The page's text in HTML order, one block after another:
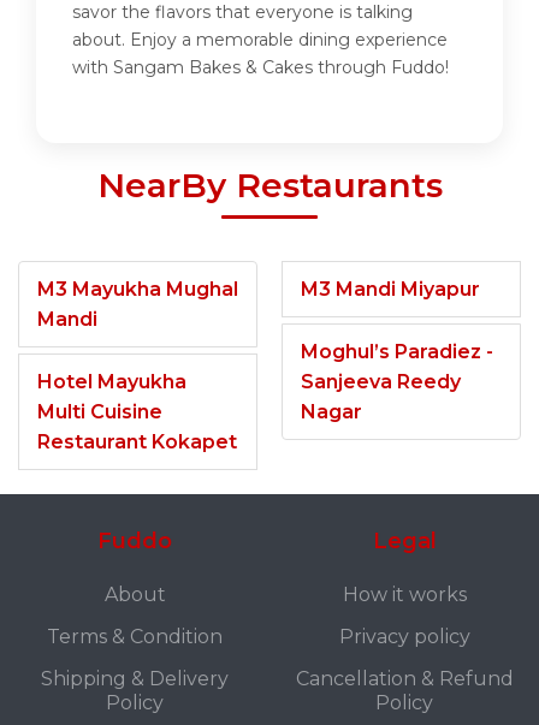
savor the flavors that everyone is talking
about. Enjoy a memorable dining experience
with Sangam Bakes & Cakes through Fuddo!
NearBy Restaurants
M3 Mayukha Mughal
Mandi
Hotel Mayukha
Multi Cuisine
Restaurant Kokapet
M3 Mandi Miyapur
Moghul’s Paradiez -
Sanjeeva Reedy
Nagar
Fuddo
About
Terms & Condition
Shipping & Delivery
Policy
Legal
How it works
Privacy policy
Cancellation & Refund
Policy